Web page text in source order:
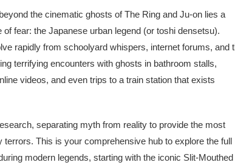
the cinematic ghosts of The Ring and Ju-on lies a
fear: the Japanese urban legend (or toshi densetsu).
rapidly from schoolyard whispers, internet forums, and
terrifying encounters with ghosts in bathroom stalls,
videos, and even trips to a train station that exists
separating myth from reality to provide the most
This is your comprehensive hub to explore the full
modern legends, starting with the iconic Slit-Mouthed